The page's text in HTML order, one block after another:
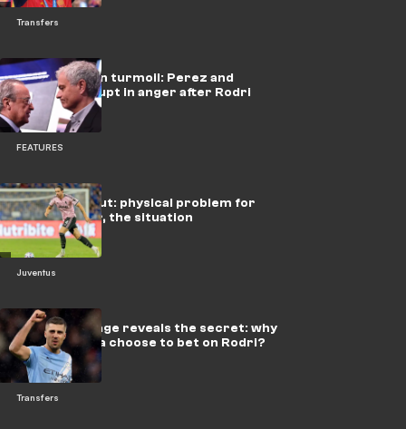
Transfers
FEATURES
Real Madrid in turmoil: Perez and
Mourinho erupt in anger after Rodri
loss
Juventus
Juve, Gatti out: physical problem for
the defender, the situation
Transfers
Flick's message reveals the secret: why
did Barcelona choose to bet on Rodri?